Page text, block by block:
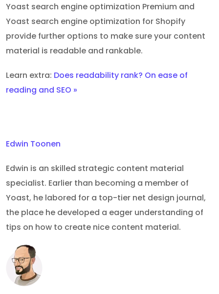
Yoast search engine optimization Premium and
Yoast search engine optimization for Shopify
provide further options to make sure your content
material is readable and rankable.
Learn extra: Does readability rank? On ease of
reading and SEO »
Edwin Toonen
Edwin is an skilled strategic content material
specialist. Earlier than becoming a member of
Yoast, he labored for a top-tier net design journal,
the place he developed a eager understanding of
tips on how to create nice content material.